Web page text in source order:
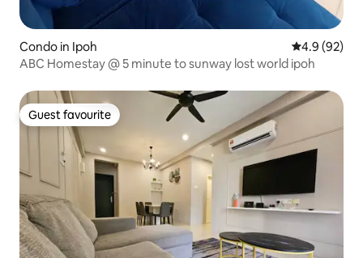
Condo in Ipoh 4.9 out of 5
4.9 (92)
ABC Homestay @ 5 minute to sunway lost world ipoh
Guest favourite
Guest favourite